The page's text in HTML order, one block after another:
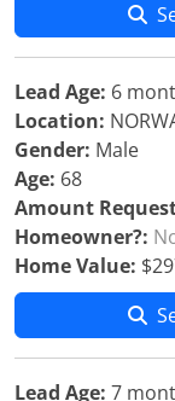
Lead Age: 6
Location:
Gender: Male
Age: 68
Amount
Homeowner?:
Home Value:
Lead Age: 7